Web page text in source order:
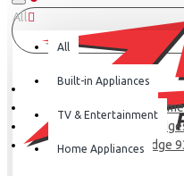
All
All
Built-in Appliances
TV & Entertainment
Home Appliances
Midea Fridge